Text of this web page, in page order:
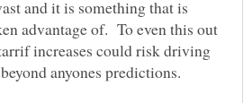
and it is something that is
advantage of. To even this out
increases could risk driving
anyones predictions.